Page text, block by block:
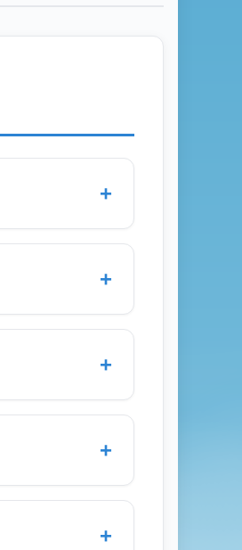
+
aviation
+
To find the
+
the cheapest
+
Rimini and
+